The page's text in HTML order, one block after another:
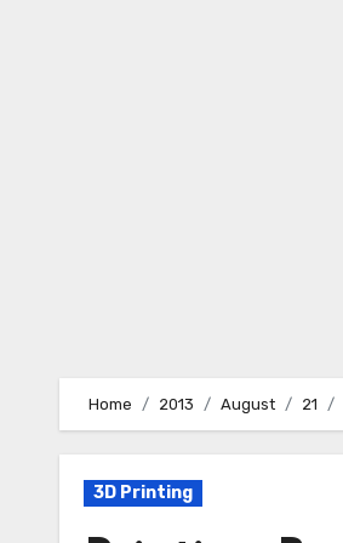
Home 2013 August 21
3D Printing